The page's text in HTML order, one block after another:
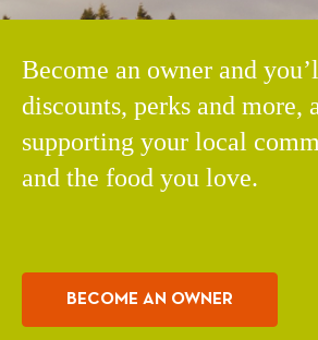
Become an owner and
discounts, perks and more,
supporting your local
and the food you love.
BECOME AN OWNER